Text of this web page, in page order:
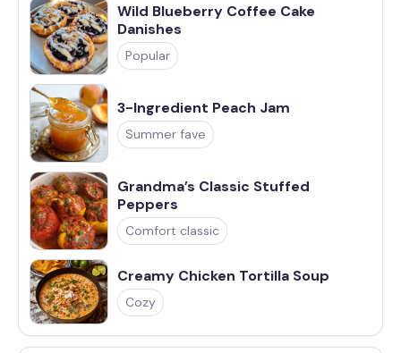
Wild Blueberry Coffee Cake
Danishes
Popular
3-Ingredient Peach Jam
Summer fave
Grandma’s Classic Stuffed
Peppers
Comfort classic
Creamy Chicken Tortilla Soup
Cozy